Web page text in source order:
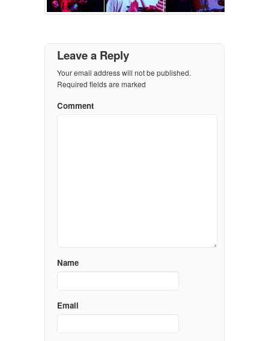
Leave a Reply
Your email address will not be published.
Required fields are marked
Comment
Name
Email